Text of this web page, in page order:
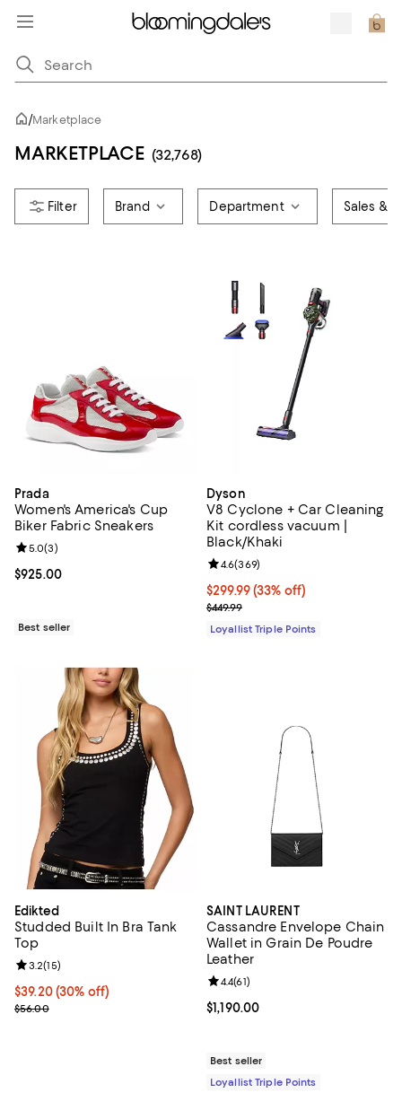
/Marketplace
MARKETPLACE (32,768)
Brand Department Sales &
Prada
Women's America's Cup
Biker Fabric Sneakers
Current price $925.00; ;
$925.00
Review rating: 5.0 out of 5; 3 reviews;
5.0(3)
Best seller
Dyson
V8 Cyclone + Car Cleaning
Kit cordless vacuum |
Black/Khaki
Current price $299.99; 33% off;
$299.99(33% off)
Previous price $449.99
$449.99
Review rating: 4.6 out of 5; 369
4.6(369)
Loyallist Triple Points
Edikted
Studded Built In Bra Tank
Top
Current price $39.20; 30% off;
$39.20 (30% off)
Previous price $56.00
$56.00
Review rating: 3.2 out of 5; 15 reviews;
3.2(15)
SAINT LAURENT
Cassandre Envelope Chain
Wallet in Grain De Poudre
Leather
Current price $1,190.00; ;
$1,190.00
Review rating: 4.4 out of 5; 61
4.4(61)
Best seller
Loyallist Triple Points